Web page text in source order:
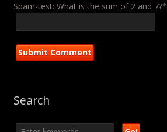
Spam-test: What is the sum of 2 and 7?*
Search